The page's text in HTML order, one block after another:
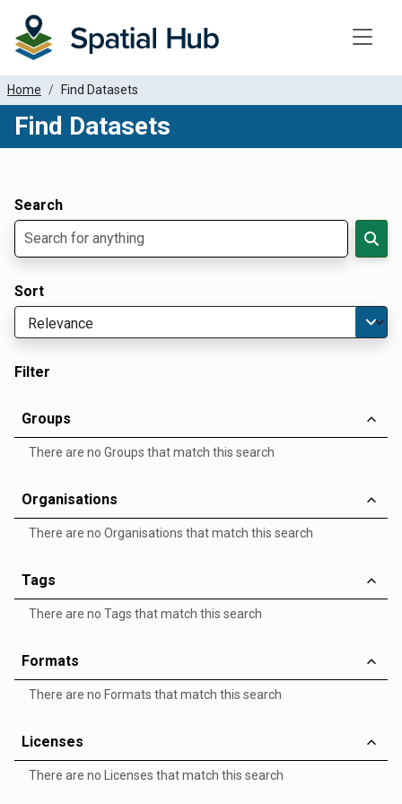
Home Find Datasets
Find Datasets
Search
Sort
Filter
Groups
There are no Groups that match this search
Organisations
There are no Organisations that match this search
Tags
There are no Tags that match this search
Formats
There are no Formats that match this search
Licenses
There are no Licenses that match this search